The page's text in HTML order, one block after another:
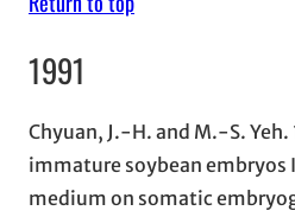
1991
Chyuan, J.-H. and M.-S.
immature soybean embryos
medium on somatic